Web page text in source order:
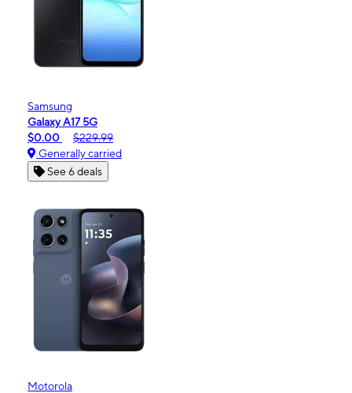
Samsung
Galaxy A17 5G
$0.00
$229.99
Generally carried
See 6 deals
Motorola